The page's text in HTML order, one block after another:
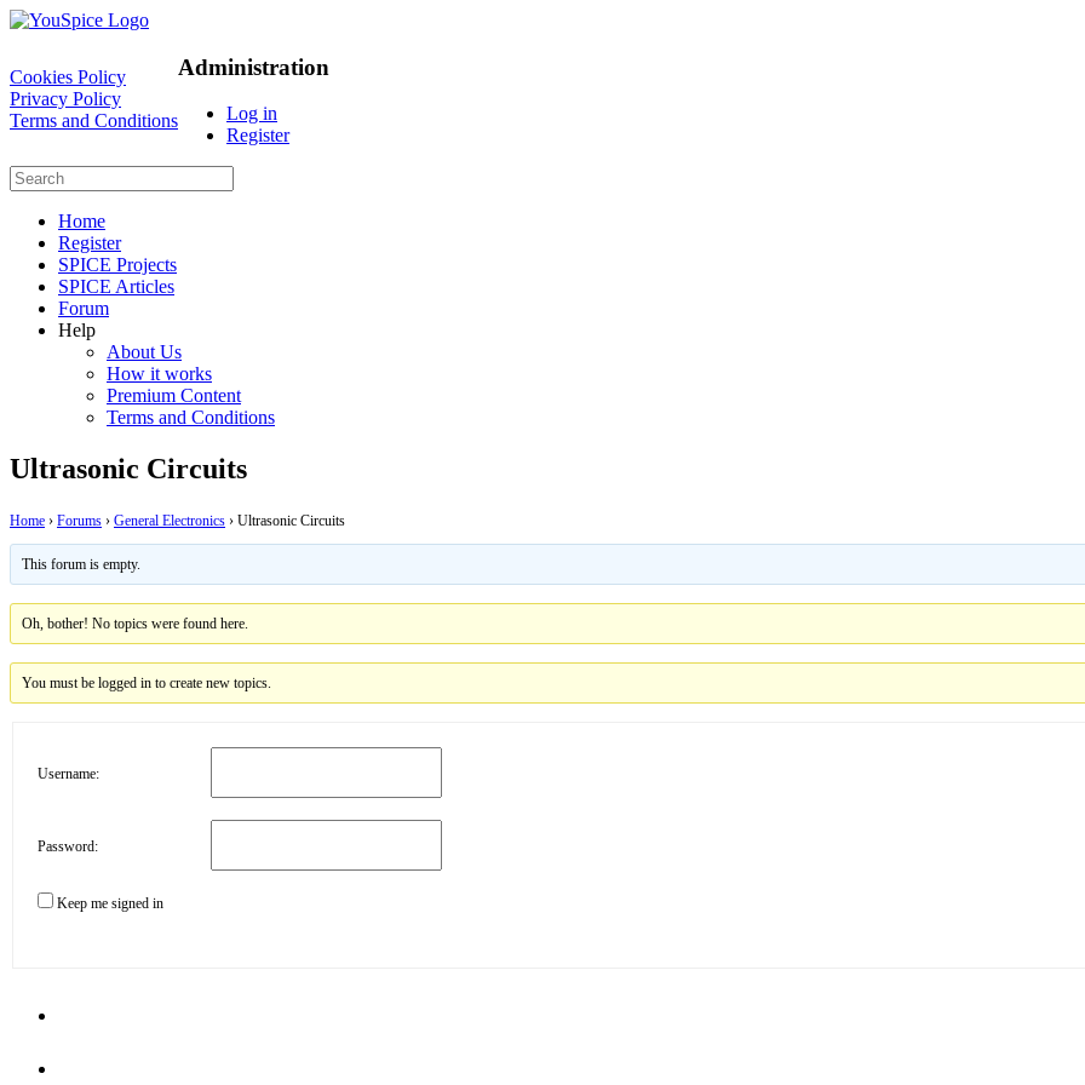
Cookies Policy
Privacy Policy
Terms and Conditions
Administration
Log in
Register
Home
Register
SPICE Projects
SPICE Articles
Forum
Help
About Us
How it works
Premium Content
Terms and Conditions
Ultrasonic Circuits
Home › Forums › General Electronics › Ultrasonic Circuits
This forum is empty.
Oh, bother! No topics were found here.
You must be logged in to create new topics.
Username:
Password:
Keep me signed in